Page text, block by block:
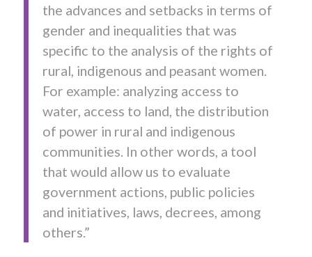
the advances and setbacks in terms of
gender and inequalities that was
specific to the analysis of the rights of
rural, indigenous and peasant women.
For example: analyzing access to
water, access to land, the distribution
of power in rural and indigenous
communities. In other words, a tool
that would allow us to evaluate
government actions, public policies
and initiatives, laws, decrees, among
others.”